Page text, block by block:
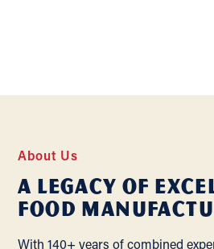
About Us
A Legacy of
Food
With 140+ years of combined